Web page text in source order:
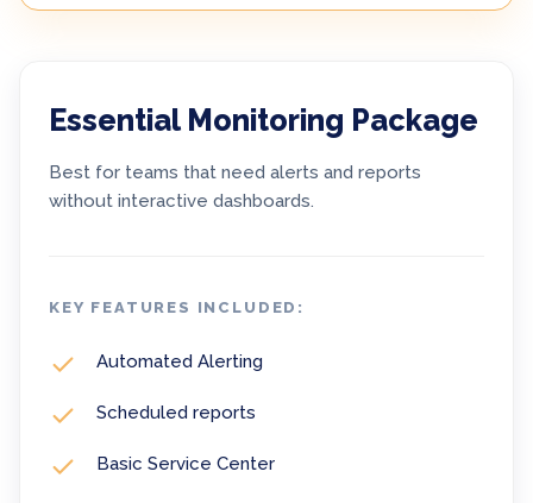
Essential Monitoring Package
Best for teams that need alerts and reports
without interactive dashboards.
KEY FEATURES INCLUDED:
Automated Alerting
Scheduled reports
Basic Service Center